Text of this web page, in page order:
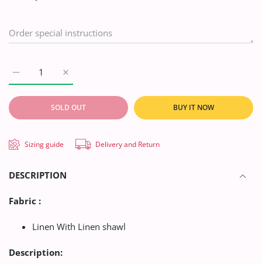
Increase quantity for AA Suiting Shamry
Increase quantity for AA Suiting Shamry Collection&#39;21
SOLD OUT BUY IT NOW
Sizing guide Delivery and Return
DESCRIPTION
Fabric :
Linen With Linen shawl
Description: